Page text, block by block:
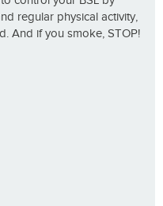
regular physical activity,
And if you smoke, STOP!